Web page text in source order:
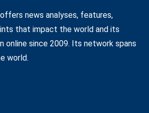
offers news analyses, features,
that impact the world and its
online since 2009. Its network spans
world.